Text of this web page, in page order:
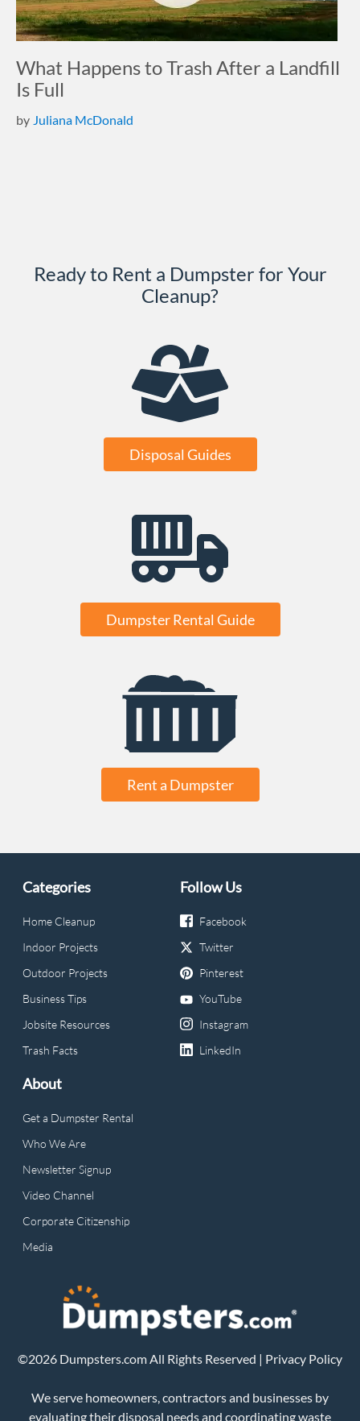
What Happens to Trash After a Landfill
Is Full
by Juliana McDonald
Ready to Rent a Dumpster for Your
Cleanup?
Disposal Guides
Dumpster Rental Guide
Rent a Dumpster
Categories
Home Cleanup
Indoor Projects
Outdoor Projects
Business Tips
Jobsite Resources
Trash Facts
Follow Us
Facebook
Twitter
Pinterest
YouTube
Instagram
LinkedIn
About
Get a Dumpster Rental
Who We Are
Newsletter Signup
Video Channel
Corporate Citizenship
Media
©2026 Dumpsters.com All Rights Reserved | Privacy Policy
We serve homeowners, contractors and businesses by
evaluating their disposal needs and coordinating waste